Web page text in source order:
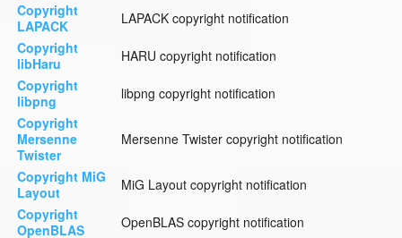
Copyright
LAPACK
LAPACK copyright notification
Copyright
libHaru
HARU copyright notification
Copyright
libpng
libpng copyright notification
Copyright
Mersenne
Twister
Mersenne Twister copyright notification
Copyright MiG
Layout
MiG Layout copyright notification
Copyright
OpenBLAS
OpenBLAS copyright notification